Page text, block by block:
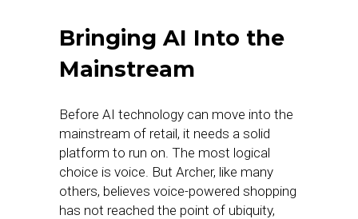
Bringing AI Into the
Mainstream
Before AI technology can move into the
mainstream of retail, it needs a solid
platform to run on. The most logical
choice is voice. But Archer, like many
others, believes voice-powered shopping
has not reached the point of ubiquity,